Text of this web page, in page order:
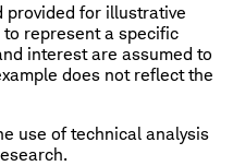
provided for illustrative
represent a specific
interest are assumed to
does not reflect the
use of technical analysis